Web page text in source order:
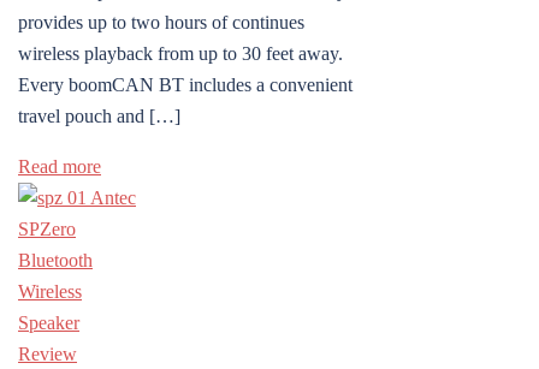
provides up to two hours of continues
wireless playback from up to 30 feet away.
Every boomCAN BT includes a convenient
travel pouch and […]
Read more